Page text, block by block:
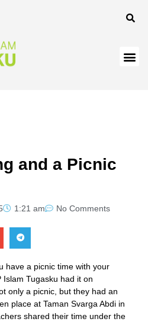
and a Picnic
1:21 am No Comments
have a picnic time with your
Islam Tugasku had it on
only a picnic, but they had an
place at Taman Svarga Abdi in
shared their time under the